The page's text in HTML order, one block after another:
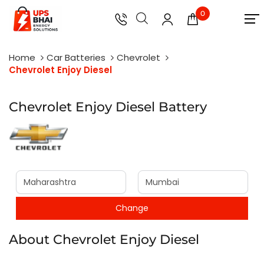
0
Home Car Batteries
Chevrolet
Chevrolet Enjoy Diesel
Chevrolet Enjoy Diesel Battery
About Chevrolet Enjoy Diesel